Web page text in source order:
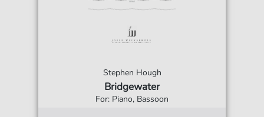
Stephen Hough
Bridgewater
For: Piano, Bassoon